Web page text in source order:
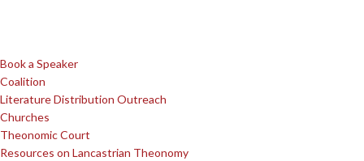
Book a Speaker
Coalition
Literature Distribution Outreach
Churches
Theonomic Court
Resources on Lancastrian Theonomy